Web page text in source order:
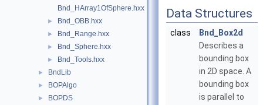
Bnd_HArray1OfSphere.hxx
► Bnd_OBB.hxx
► Bnd_Range.hxx
► Bnd_Sphere.hxx
► Bnd_Tools.hxx
► BndLib
► BOPAlgo
► BOPDS
Data Structures
class
Bnd_Box2d
Describes a
bounding box
in 2D space. A
bounding box
is parallel to